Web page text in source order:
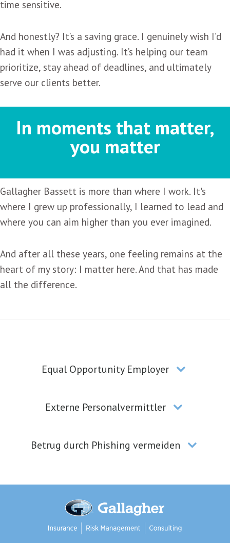
time sensitive.
And honestly? It’s a saving grace. I genuinely wish I’d
had it when I was adjusting. It’s helping our team
prioritize, stay ahead of deadlines, and ultimately
serve our clients better.
In moments that matter,
you matter
Gallagher Bassett is more than where I work. It's
where I grew up professionally, I learned to lead and
where you can aim higher than you ever imagined.
And after all these years, one feeling remains at the
heart of my story: I matter here. And that has made
all the difference.
Equal Opportunity Employer
Externe Personalvermittler
Betrug durch Phishing vermeiden